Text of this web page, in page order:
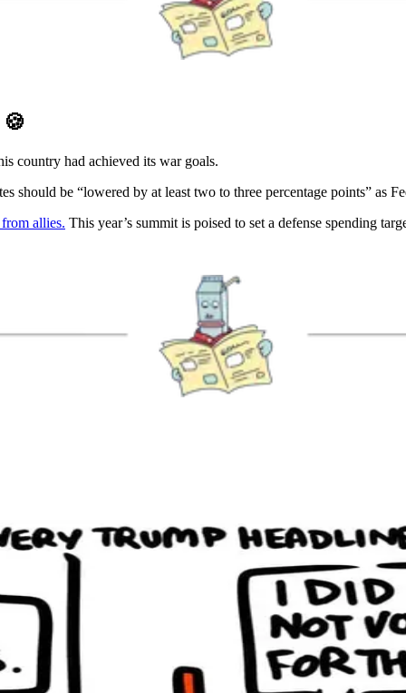
🍪
country had achieved its war goals.
should be “lowered by at least two to three percentage points” as
allies. This year’s summit is poised to set a defense spending